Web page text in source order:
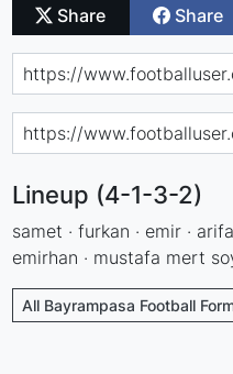
Share Share
Lineup (4-1-3-2)
samet · furkan · emir ·
emirhan · mustafa mert
All Bayrampasa Football